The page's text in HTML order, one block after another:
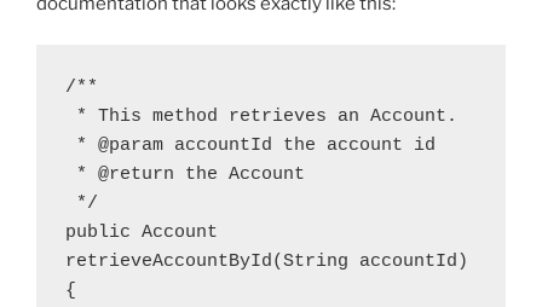
/**
public Account
retrieveAccountById(String accountId)
{